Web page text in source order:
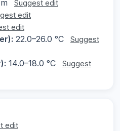
Suggest edit
edit
edit
22.0–26.0 °C
Suggest
14.0–18.0 °C
Suggest
edit